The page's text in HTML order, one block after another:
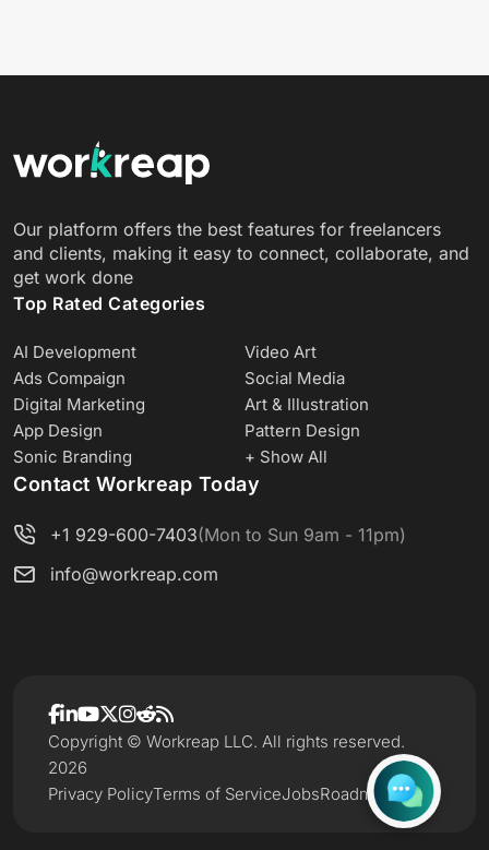
Our platform offers the best features for freelancers
and clients, making it easy to connect, collaborate, and
get work done
Top Rated Categories
AI Development
Video Art
Ads Compaign
Social Media
Digital Marketing
Art & Illustration
App Design
Pattern Design
Sonic Branding
+ Show All
Contact Workreap Today
+1 929-600-7403(Mon to Sun 9am - 11pm)
info@workreap.com
Privacy PolicyTerms of ServiceJobsRoadmap
Copyright © Workreap LLC. All rights reserved.
2026